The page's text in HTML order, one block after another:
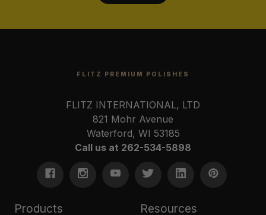
FLITZ PREMIUM POLISHES
FLITZ INTERNATIONAL, LTD
821 Mohr Avenue
Waterford, WI 53185
Call us at 262-534-5898
Products Resources